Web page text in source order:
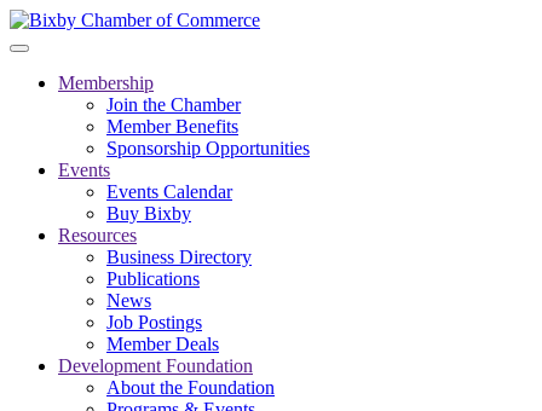
Membership
Join the Chamber
Member Benefits
Sponsorship Opportunities
Events
Events Calendar
Buy Bixby
Resources
Business Directory
Publications
News
Job Postings
Member Deals
Development Foundation
About the Foundation